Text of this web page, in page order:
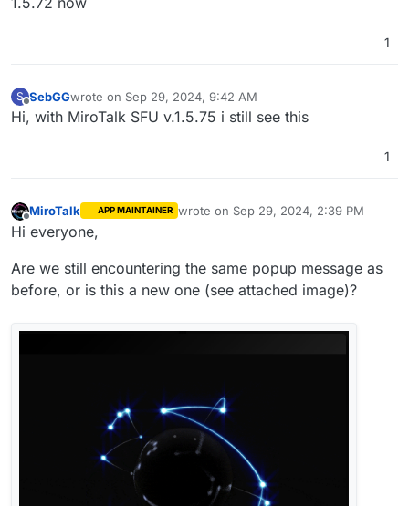
1
S
Offline
SebGGwrote on Sep 29, 2024, 9:42 AM
last edited by
Hi, with MiroTalk SFU v.1.5.75 i still see this
1
Offline
MiroTalk APP MAINTAINER wrote on Sep 29, 2024, 2:39 PM
last edited by
Hi everyone,
Are we still encountering the same popup message as
before, or is this a new one (see attached image)?